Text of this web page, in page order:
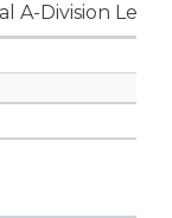
A-Division